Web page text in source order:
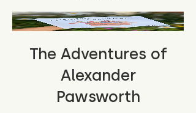
The Adventures of
Alexander
Pawsworth